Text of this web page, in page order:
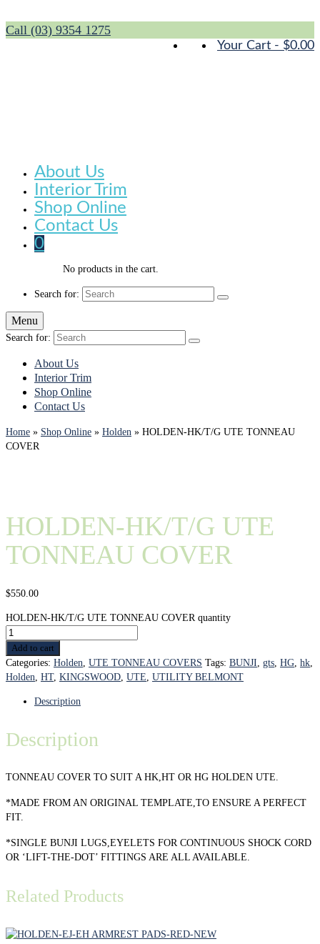
Your Cart - $0.00
Call (03) 9354 1275
About Us
Interior Trim
Shop Online
Contact Us
0
No products in the cart.
Search for:
Menu
Search for:
About Us
Interior Trim
Shop Online
Contact Us
Home » Shop Online » Holden » HOLDEN-HK/T/G UTE TONNEAU
COVER
HOLDEN-HK/T/G UTE
TONNEAU COVER
$550.00
HOLDEN-HK/T/G UTE TONNEAU COVER quantity
Add to cart
Categories: Holden, UTE TONNEAU COVERS Tags: BUNJI, gts, HG, hk,
Holden, HT, KINGSWOOD, UTE, UTILITY BELMONT
Description
Description
TONNEAU COVER TO SUIT A HK,HT OR HG HOLDEN UTE.
*MADE FROM AN ORIGINAL TEMPLATE,TO ENSURE A PERFECT
FIT.
*SINGLE BUNJI LUGS,EYELETS FOR CONTINUOUS SHOCK CORD
OR ‘LIFT-THE-DOT’ FITTINGS ARE ALL AVAILABLE.
Related Products